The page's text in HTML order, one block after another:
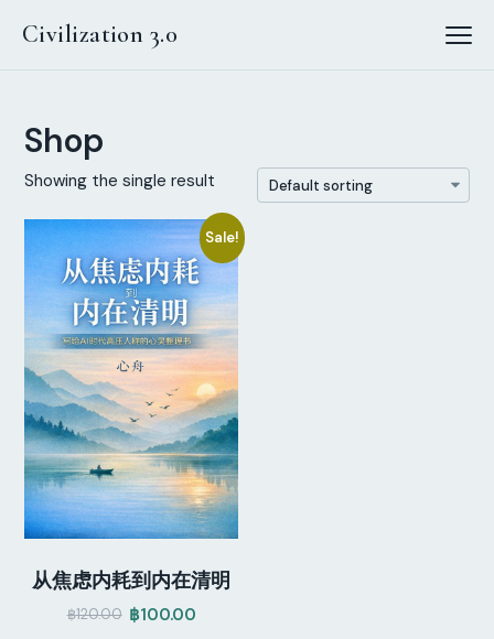
Civilization 3.0
Shop
Showing the single result
Sale!
从焦虑内耗到内在清明
฿120.00
Original
฿100.00
Current